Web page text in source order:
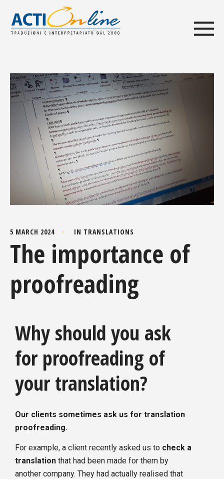
5 MARCH 2024 IN TRANSLATIONS
The importance of
proofreading
Why should you ask
for proofreading of
your translation?
Our clients sometimes ask us for translation
proofreading.
For example, a client recently asked us to check a
translation that had been made for them by
another company. They had actually realised that